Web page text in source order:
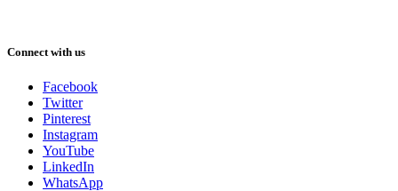
Connect with us
Facebook
Twitter
Pinterest
Instagram
YouTube
LinkedIn
WhatsApp